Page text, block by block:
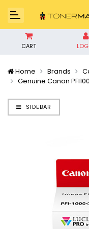
CART
Home Brands
Genuine Canon
SIDEBAR